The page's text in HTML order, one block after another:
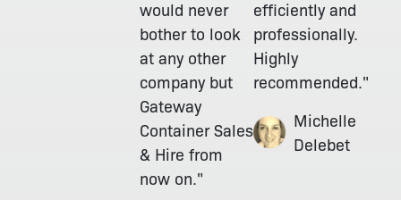
would never
bother to look
at any other
company but
Gateway
Container Sales
& Hire from
now on."
efficiently and
professionally.
Highly
recommended."
Michelle
Delebet